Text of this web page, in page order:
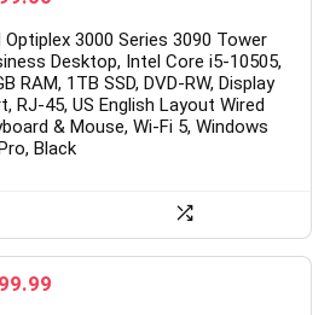
is:
$599.00.
Optiplex 3000 Series 3090 Tower
Desktop, Intel Core i5-10505,
RAM, 1TB SSD, DVD-RW, Display
RJ-45, US English Layout Wired
& Mouse, Wi-Fi 5, Windows
Black